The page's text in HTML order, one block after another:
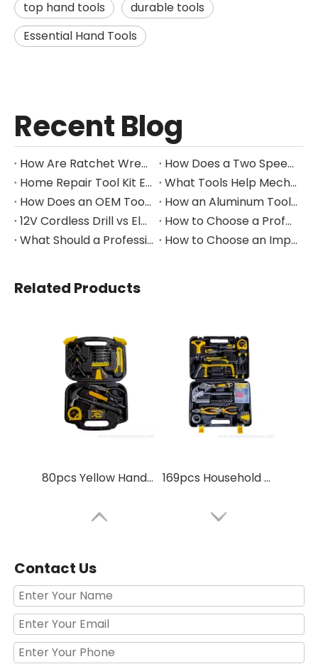
top hand tools
durable tools
Essential Hand Tools
Recent Blog
How Are Ratchet Wrench Sets Protected From Corrosion?
How Does a Two Speed Gearbox Support Different Drilling Tasks?
Home Repair Tool Kit Essentials for Everyday Maintenance
What Tools Help Mechanics Handle Common Fastener Sizes?
How Does an OEM Tool Kit Project Move From Design to Production?
How an Aluminum Tool Trolley Case Improves Mobile Tool Storage
12V Cordless Drill vs Electric Screwdriver: Which to Choose?
How to Choose a Professional Insulated Tool Set for Electrical Work
What Should a Professional Auto Repair Tool Kit Include?
How to Choose an Impact Socket Set for Auto Repair
Related Products
80pcs Yellow Hand Tool Set With Blow Case 169pcs Household Repair Hand Tools Kit
Contact Us